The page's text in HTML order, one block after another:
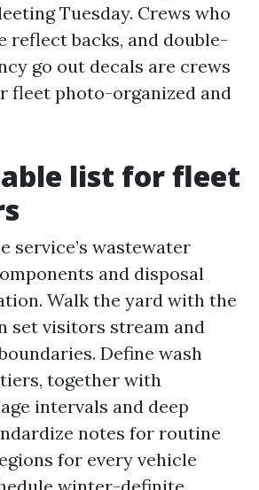
Tuesday. Crews who
reflect backs, and double-
go out decals are crews
fleet photo-organized and
list for fleet
service’s wastewater
and disposal
Walk the yard with the
set visitors stream and
Define wash
together with
intervals and deep
notes for routine
for every vehicle